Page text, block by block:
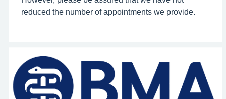
reduced the number of appointments we provide.